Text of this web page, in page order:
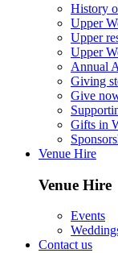
History
Upper
Upper
Upper
Annual
Giving
Give
Gifts in
Venue Hire
Venue Hire
Events
Contact us